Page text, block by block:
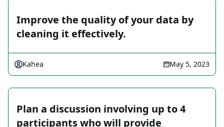
Improve the quality of your data by
cleaning it effectively.
Kahea May 5, 2023
Plan a discussion involving up to 4
participants who will provide